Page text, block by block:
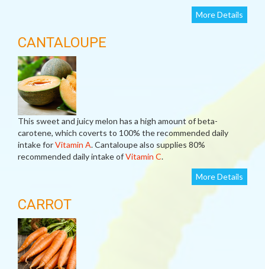
More Details
CANTALOUPE
This sweet and juicy melon has a high amount of beta-
carotene, which coverts to 100% the recommended daily
intake forVitamin A. Cantaloupe also supplies 80%
recommended daily intake ofVitamin C.
More Details
CARROT